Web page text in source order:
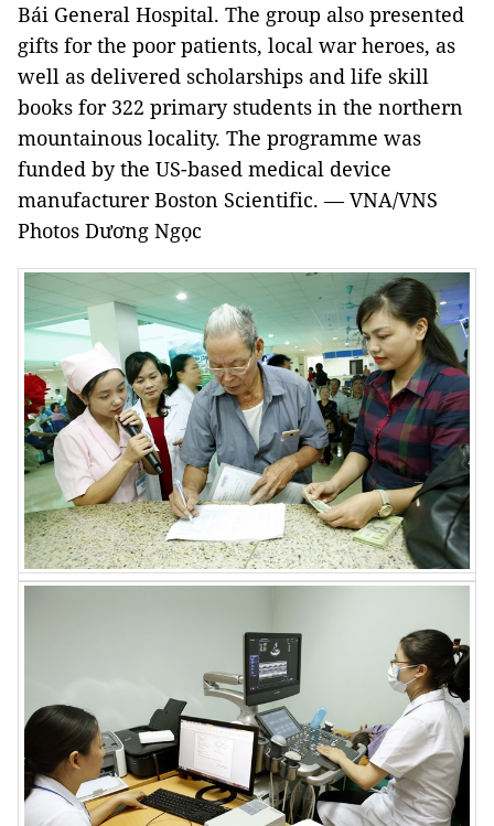
Bái General Hospital. The group also presented
gifts for the poor patients, local war heroes, as
well as delivered scholarships and life skill
books for 322 primary students in the northern
mountainous locality. The programme was
funded by the US-based medical device
manufacturer Boston Scientific. — VNA/VNS
Photos Dương Ngọc